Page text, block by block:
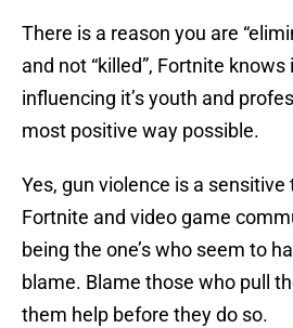
There is a reason you are
and not “killed”, Fortnite knows
influencing it’s youth and
most positive way possible.
Yes, gun violence is a
Fortnite and video game
being the one’s who seem to
blame. Blame those who pull
them help before they do so.